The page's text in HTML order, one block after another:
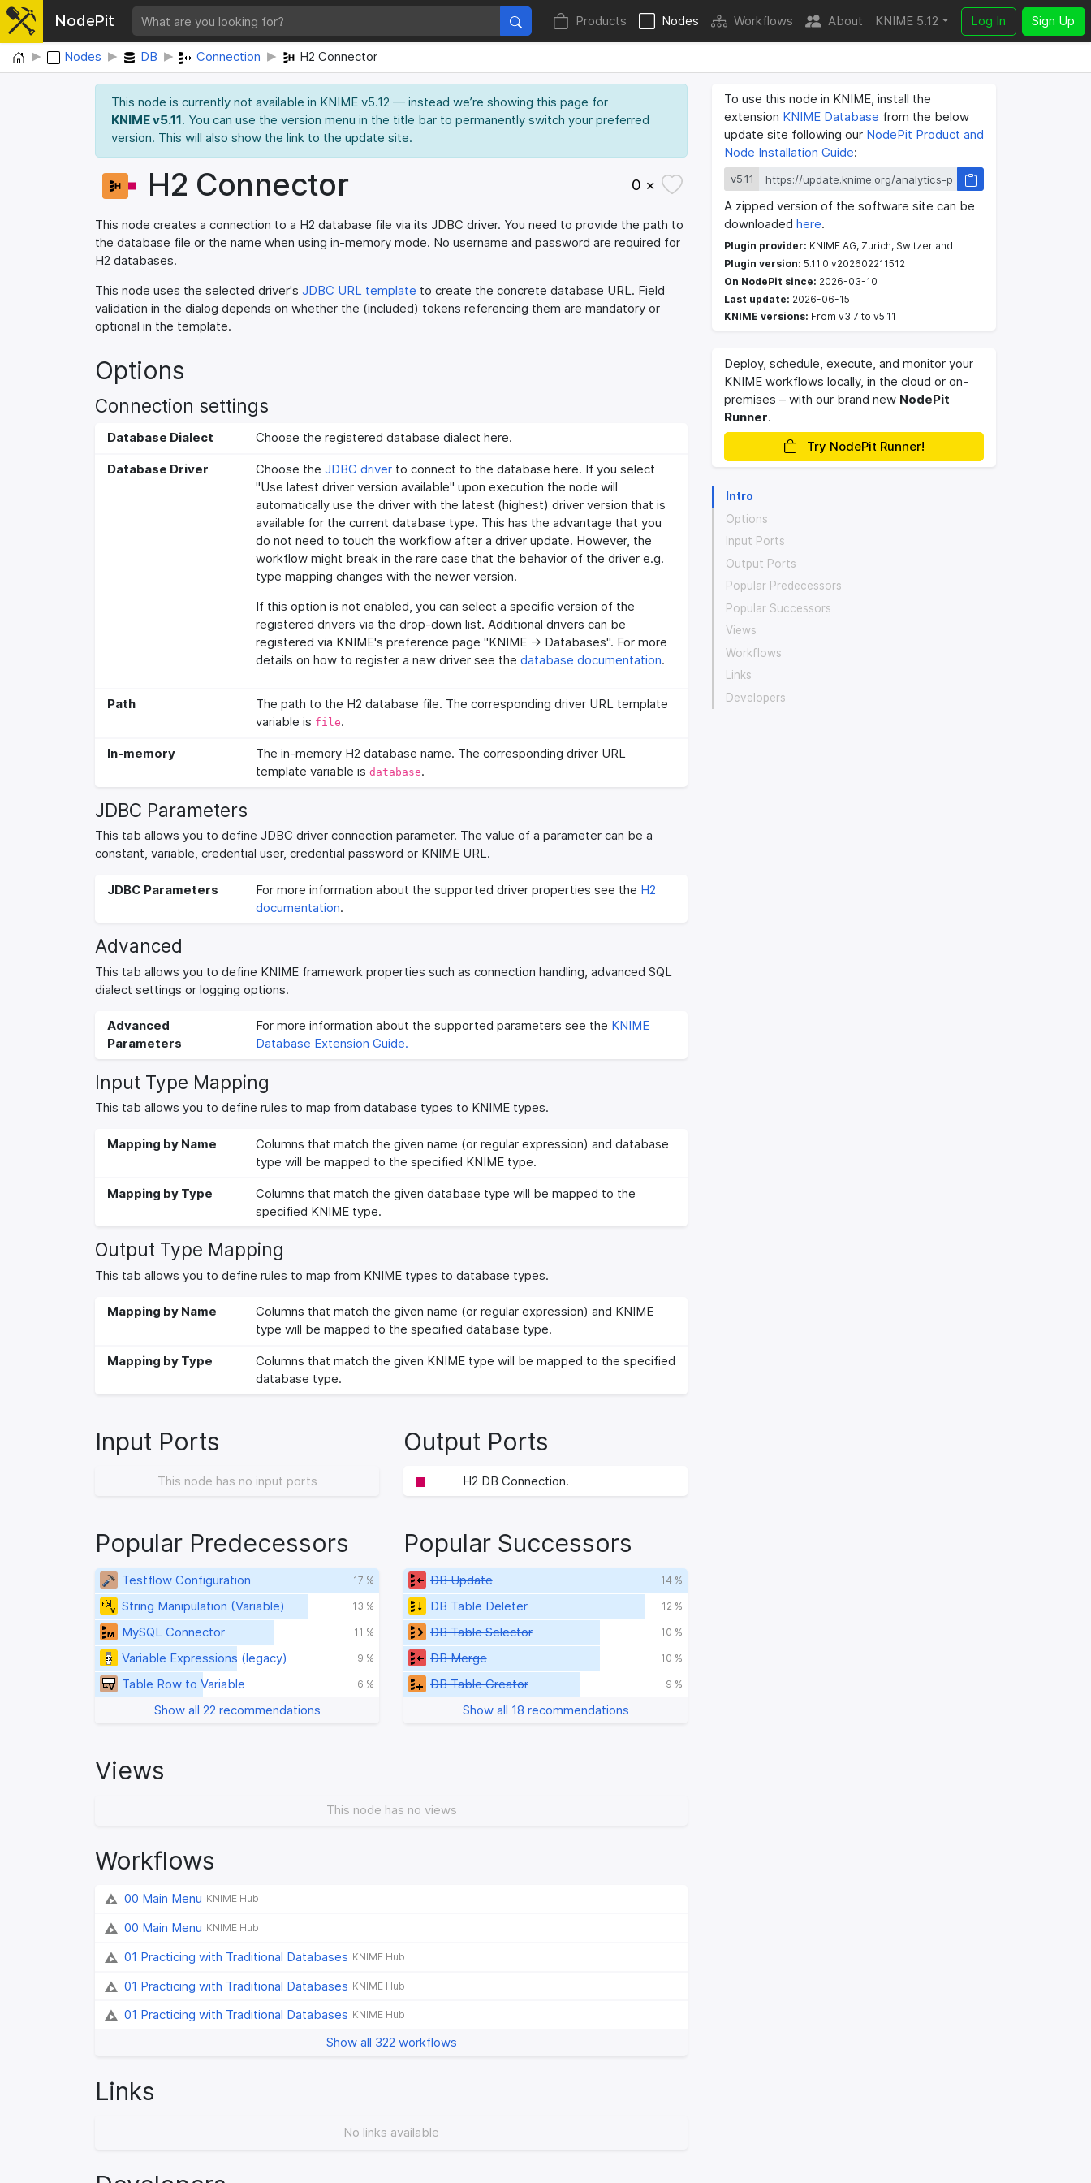
NodePit Products Nodes Workflows About KNIME 5.12 Log In Sign Up
Home Nodes DB Connection H2 Connector
This node is currently not available in KNIME v5.12 — instead we’re showing this page for
KNIME v5.11. You can use the version menu in the title bar to permanently switch your preferred
version. This will also show the link to the update site.
H2 Connector 0 ×
This node creates a connection to a H2 database file via its JDBC driver. You need to provide the path to
the database file or the name when using in-memory mode. No username and password are required for
H2 databases.
This node uses the selected driver's JDBC URL template to create the concrete database URL. Field
validation in the dialog depends on whether the (included) tokens referencing them are mandatory or
optional in the template.
Options
Connection settings
Database Dialect Choose the registered database dialect here.
Database Driver Choose the JDBC driverto connect to the database here. If you select
"Use latest driver version available" upon execution the node will
automatically use the driver with the latest (highest) driver version that is
available for the current database type. This has the advantage that you
do not need to touch the workflow after a driver update. However, the
workflow might break in the rare case that the behavior of the driver e.g.
type mapping changes with the newer version.
If this option is not enabled, you can select a specific version of the
registered drivers via the drop-down list. Additional drivers can be
registered via KNIME's preference page "KNIME -> Databases". For more
details on how to register a new driver see the database documentation.
Path
The path to the H2 database file. The corresponding driver URL template
variable is file.
In-memory
The in-memory H2 database name. The corresponding driver URL
template variable is database.
JDBC Parameters
This tab allows you to define JDBC driver connection parameter. The value of a parameter can be a
constant, variable, credential user, credential password or KNIME URL.
JDBC Parameters For more information about the supported driver properties see the H2
documentation.
Advanced
This tab allows you to define KNIME framework properties such as connection handling, advanced SQL
dialect settings or logging options.
Advanced
Parameters
For more information about the supported parameters see the KNIME
Database Extension Guide.
Input Type Mapping
This tab allows you to define rules to map from database types to KNIME types.
Mapping by Name
Columns that match the given name (or regular expression) and database
type will be mapped to the specified KNIME type.
Mapping by Type
Columns that match the given database type will be mapped to the
specified KNIME type.
Output Type Mapping
This tab allows you to define rules to map from KNIME types to database types.
Mapping by Name
Columns that match the given name (or regular expression) and KNIME
type will be mapped to the specified database type.
Mapping by Type
Columns that match the given KNIME type will be mapped to the specified
database type.
Input Ports
This node has no input ports
Output Ports
H2 DB Connection.
Popular Predecessors
Testflow Configuration 17 %
String Manipulation (Variable) 13 %
MySQL Connector 11 %
Variable Expressions (legacy) 9 %
Table Row to Variable 6 %
Show all 22 recommendations
Popular Successors
DB Update 14 %
DB Table Deleter 12 %
DB Table Selector 10 %
DB Merge 10 %
DB Table Creator 9 %
Show all 18 recommendations
Views
This node has no views
Workflows
00 Main Menu KNIME Hub
00 Main Menu KNIME Hub
01 Practicing with Traditional Databases KNIME Hub
01 Practicing with Traditional Databases KNIME Hub
01 Practicing with Traditional Databases KNIME Hub
Show all 322 workflows
Links
No links available
To use this node in KNIME, install the
extension KNIME Database from the below
update site following our NodePit Product and
Node Installation Guide:
v5.11
A zipped version of the software site can be
downloaded here.
Plugin provider: KNIME AG, Zurich, Switzerland
Plugin version: 5.11.0.v202602211512
On NodePit since: 2026-03-10
Last update: 2026-06-15
KNIME versions: From v3.7 to v5.11
Deploy, schedule, execute, and monitor your
KNIME workflows locally, in the cloud or on-
premises – with our brand new NodePit
Runner.
Try NodePit Runner!
Intro
Options
Input Ports
Output Ports
Popular Predecessors
Popular Successors
Views
Workflows
Links
Developers